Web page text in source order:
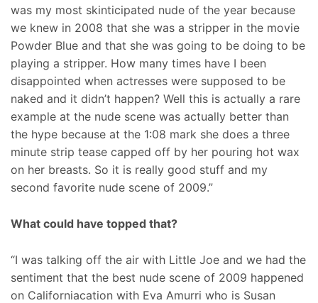
was my most skinticipated nude of the year because
we knew in 2008 that she was a stripper in the movie
Powder Blue and that she was going to be doing to be
playing a stripper. How many times have I been
disappointed when actresses were supposed to be
naked and it didn’t happen? Well this is actually a rare
example at the nude scene was actually better than
the hype because at the 1:08 mark she does a three
minute strip tease capped off by her pouring hot wax
on her breasts. So it is really good stuff and my
second favorite nude scene of 2009.”
What could have topped that?
“I was talking off the air with Little Joe and we had the
sentiment that the best nude scene of 2009 happened
on Californiacation with Eva Amurri who is Susan